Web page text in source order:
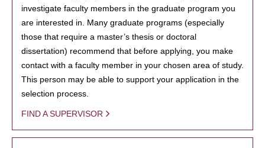
investigate faculty members in the graduate program you
are interested in. Many graduate programs (especially
those that require a master’s thesis or doctoral
dissertation) recommend that before applying, you make
contact with a faculty member in your chosen area of study.
This person may be able to support your application in the
selection process.
FIND A SUPERVISOR